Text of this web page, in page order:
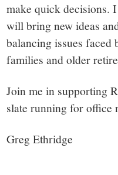
make quick decisions.
will bring new ideas
balancing issues faced
families and older
Join me in supporting
slate running for office
Greg Ethridge